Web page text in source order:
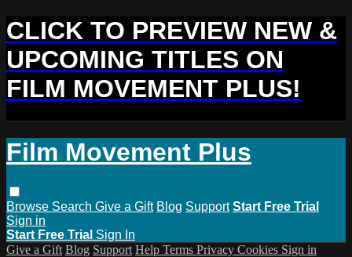
CLICK TO PREVIEW NEW &
UPCOMING TITLES ON
FILM MOVEMENT PLUS!
Film Movement Plus
Browse Search Give a Gift Blog Support Start Free Trial
Sign in
Start Free Trial Sign In
Give a Gift Blog Support Help Terms Privacy Cookies Sign in